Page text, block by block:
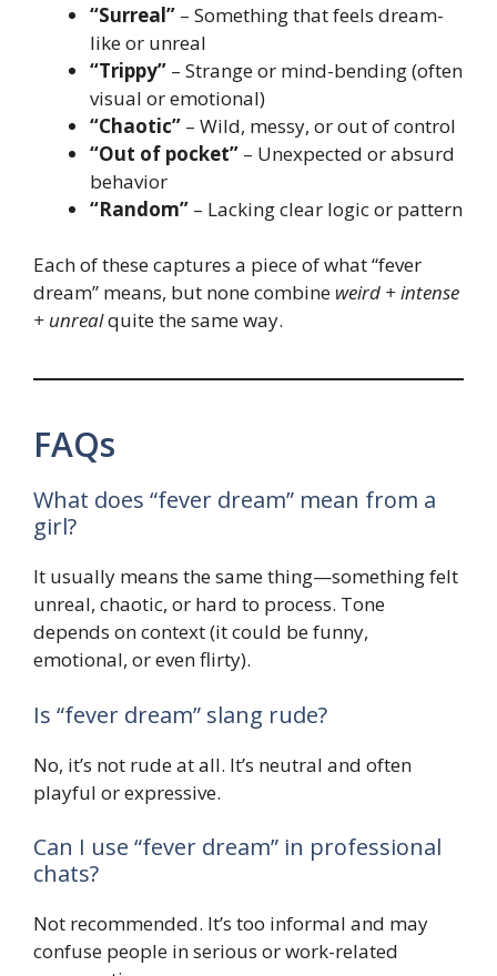
“Surreal” – Something that feels dream-
like or unreal
“Trippy” – Strange or mind-bending (often
visual or emotional)
“Chaotic” – Wild, messy, or out of control
“Out of pocket” – Unexpected or absurd
behavior
“Random” – Lacking clear logic or pattern
Each of these captures a piece of what “fever
dream” means, but none combine weird + intense
+ unrealquite the same way.
FAQs
What does “fever dream” mean from a
girl?
It usually means the same thing—something felt
unreal, chaotic, or hard to process. Tone
depends on context (it could be funny,
emotional, or even flirty).
Is “fever dream” slang rude?
No, it’s not rude at all. It’s neutral and often
playful or expressive.
Can I use “fever dream” in professional
chats?
Not recommended. It’s too informal and may
confuse people in serious or work-related